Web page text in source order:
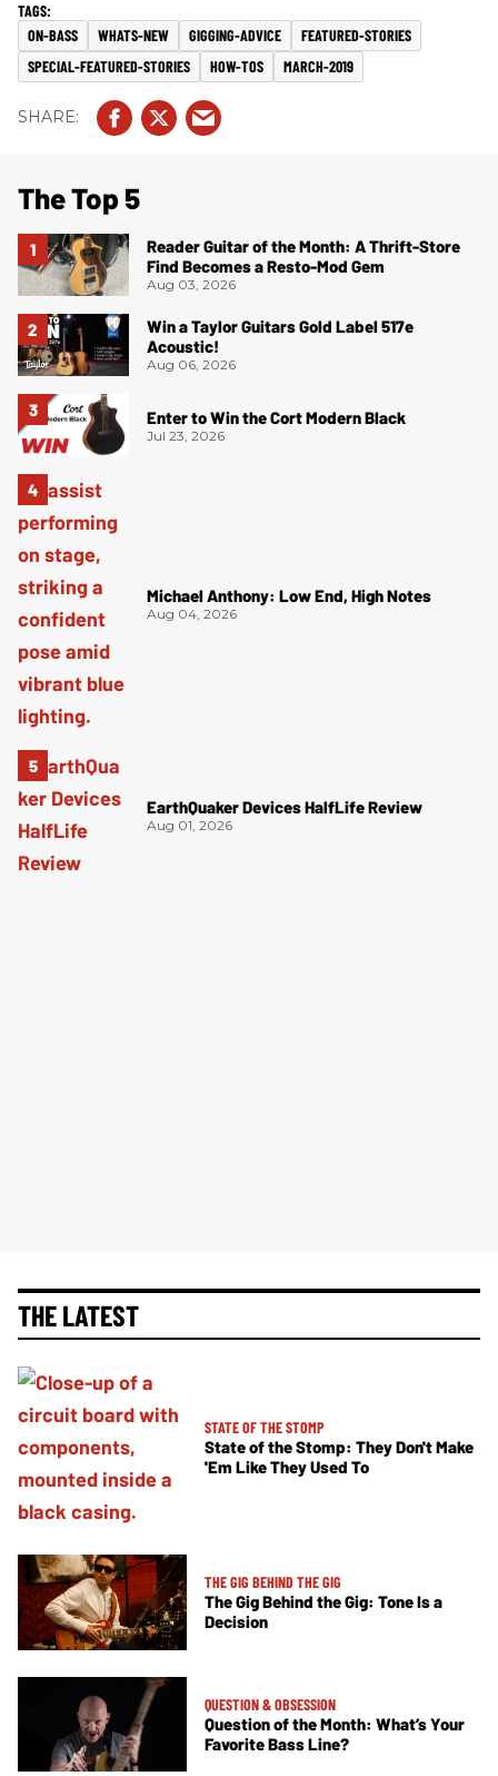
ON-BASS WHATS-NEW GIGGING-ADVICE
FEATURED-STORIES
SPECIAL-FEATURED-STORIES
HOW-TOS MARCH-2019
The Top 5
Reader Guitar of the Month: A Thrift-Store
Find Becomes a Resto-Mod Gem
Aug 03, 2026
Win a Taylor Guitars Gold Label 517e
Acoustic!
Aug 06, 2026
Enter to Win the Cort Modern Black
Jul 23, 2026
Michael Anthony: Low End, High Notes
Aug 04, 2026
EarthQuaker Devices HalfLife Review
Aug 01, 2026
THE LATEST
STATE OF THE STOMP
State of the Stomp: They Don't Make
'Em Like They Used To
THE GIG BEHIND THE GIG
The Gig Behind the Gig: Tone Is a
Decision
QUESTION & OBSESSION
Question of the Month: What’s Your
Favorite Bass Line?